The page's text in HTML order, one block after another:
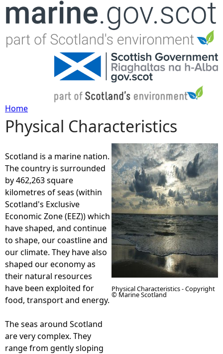
Jump to navigation
Y
o
u
a
r
e
h
e
r
e
Home
Physical Characteristics
Scotland is a marine nation.
The country is surrounded
by 462,263 square
kilometres of seas (within
Scotland's Exclusive
Economic Zone (EEZ)) which
have shaped, and continue
to shape, our coastline and
our climate. They have also
shaped our economy as
their natural resources
have been exploited for
food, transport and energy.
The seas around Scotland
are very complex. They
range from gently sloping
Physical Characteristics - Copyright
© Marine Scotland